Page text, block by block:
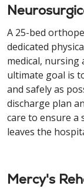
A 25-bed
dedicated
medical, nursing
ultimate goal is
and safely as
discharge plan
care to ensure a
leaves the
Mercy's